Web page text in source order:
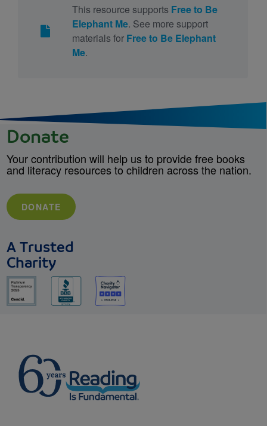
This resource supports Free to Be
Elephant Me. See more support
materials for Free to Be Elephant
Me.
Donate
Your contribution will help us to provide free books
and literacy resources to children across the nation.
DONATE
A Trusted
Charity